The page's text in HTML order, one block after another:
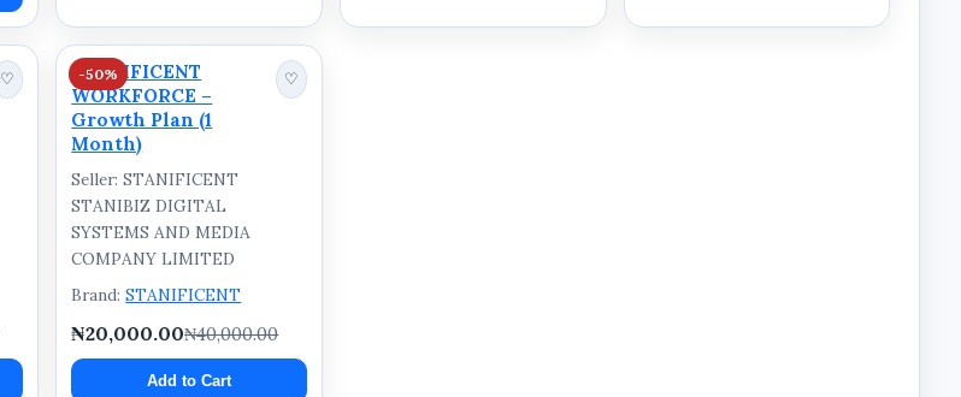
♡ -50%
STANIFICENT
WORKFORCE –
Growth Plan (1
Month)
♡
Seller: STANIFICENT
STANIBIZ DIGITAL
SYSTEMS AND MEDIA
COMPANY LIMITED
Brand:STANIFICENT
₦20,000.00₦40,000.00
Add to Cart